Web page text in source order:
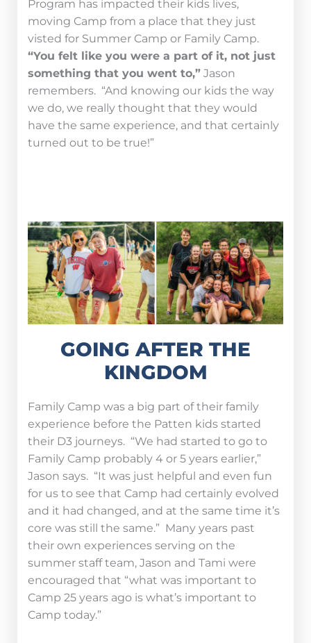
Program has impacted their kids lives,
moving Camp from a place that they just
visted for Summer Camp or Family Camp.
“You felt like you were a part of it, not just
something that you went to,” Jason
remembers. “And knowing our kids the way
we do, we really thought that they would
have the same experience, and that certainly
turned out to be true!”
GOING AFTER THE
KINGDOM
Family Camp was a big part of their family
experience before the Patten kids started
their D3 journeys. “We had started to go to
Family Camp probably 4 or 5 years earlier,”
Jason says. “It was just helpful and even fun
for us to see that Camp had certainly evolved
and it had changed, and at the same time it’s
core was still the same.” Many years past
their own experiences serving on the
summer staff team, Jason and Tami were
encouraged that “what was important to
Camp 25 years ago is what’s important to
Camp today.”